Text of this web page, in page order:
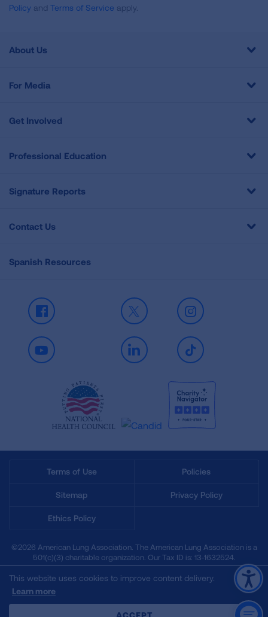
Policy and Terms of Service apply.
About Us
For Media
Get Involved
Professional Education
Signature Reports
Contact Us
Spanish Resources
Facebook X Instagram
Youtube LinkedIn TikTok
Terms of Use Policies
Sitemap Privacy Policy
Ethics Policy
©2026 American Lung Association. The American Lung Association is a
501(c)(3) charitable organization. Our Tax ID is: 13‑1632524.
This website uses cookies to improve content delivery.
Learn more